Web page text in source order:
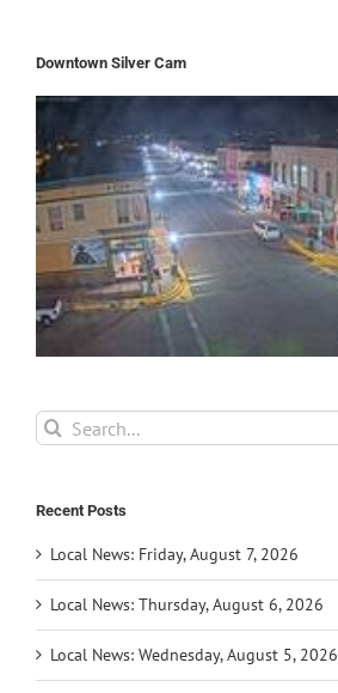
Downtown Silver Cam
Search
for:
Recent Posts
Local News: Friday, August 7, 2026
Local News: Thursday, August 6, 2026
Local News: Wednesday, August 5, 2026